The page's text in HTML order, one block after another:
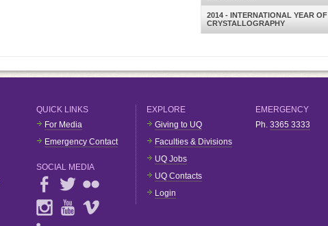
2014 - INTERNATIONAL YEAR OF
CRYSTALLOGRAPHY
QUICK LINKS
For Media
Emergency Contact
SOCIAL MEDIA
EXPLORE
Giving to UQ
Faculties & Divisions
UQ Jobs
UQ Contacts
Login
EMERGENCY
Ph. 3365 3333